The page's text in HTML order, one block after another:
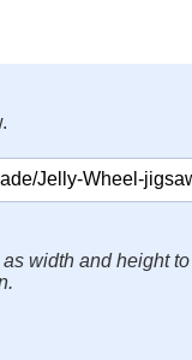
width and height